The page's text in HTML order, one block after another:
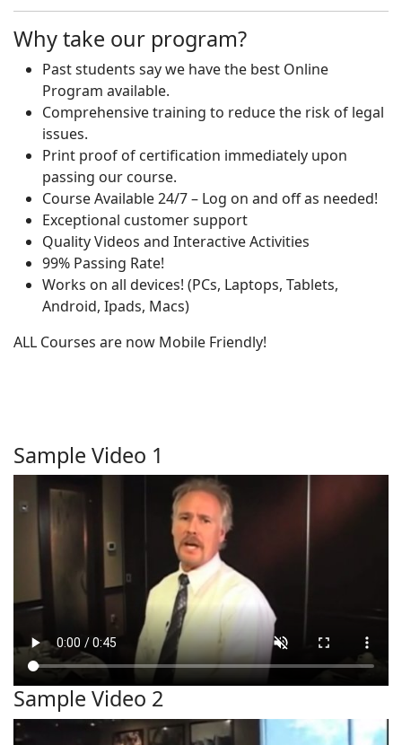
Why take our program?
Past students say we have the best Online
Program available.
Comprehensive training to reduce the risk of legal
issues.
Print proof of certification immediately upon
passing our course.
Course Available 24/7 – Log on and off as needed!
Exceptional customer support
Quality Videos and Interactive Activities
99% Passing Rate!
Works on all devices! (PCs, Laptops, Tablets,
Android, Ipads, Macs)
ALL Courses are now Mobile Friendly!
Sample Video 1
Sample Video 2